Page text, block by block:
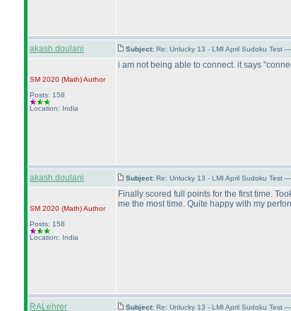
akash.doulani Subject: Re: Unlucky 13 - LMI April Sudoku Test
SM 2020 (Math)Author
Posts: 158
Location: India
i am not being able to connect. it says
akash.doulani Subject: Re: Unlucky 13 - LMI April Sudoku Test
SM 2020 (Math)Author
Posts: 158
Location: India
Finally scored full points for the first time.
me the most time. Quite happy with my
RALehrer Subject: Re: Unlucky 13 - LMI April Sudoku Test